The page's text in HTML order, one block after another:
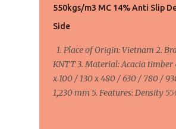
550kgs/m3 MC 14% Anti Slip
Side
1. Place of Origin: Vietnam 2.
KNTT 3. Material: Acacia timber
x 100 / 130 x 480 / 630 / 780 /
1,230 mm 5. Features: Density